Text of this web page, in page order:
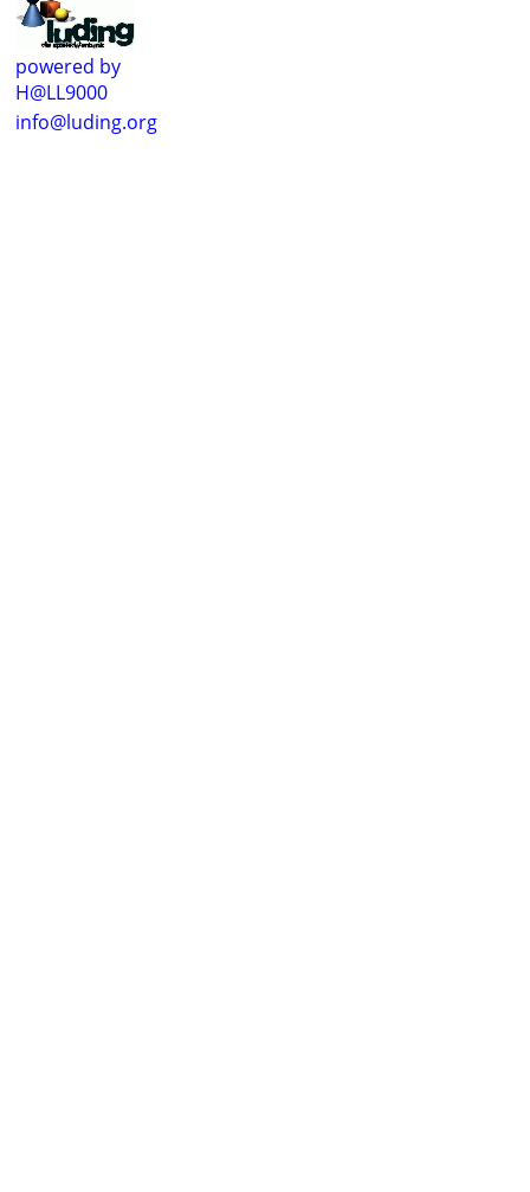
powered by
H@LL9000
info@luding.org